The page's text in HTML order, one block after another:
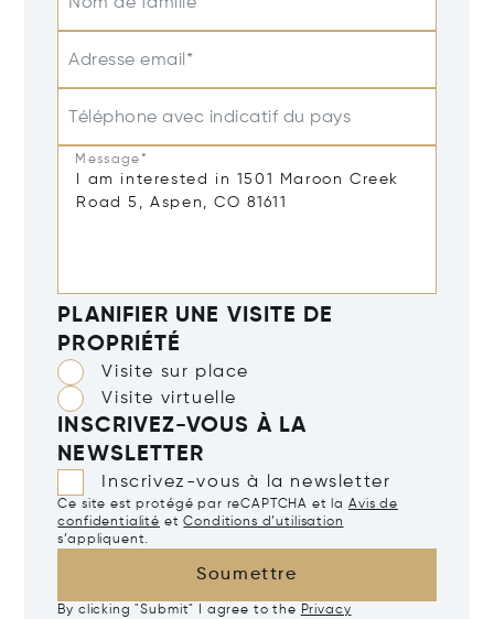
Nom de famille
Adresse email*
Téléphone avec indicatif du pays
Message*
PLANIFIER UNE VISITE DE
PROPRIÉTÉ
Visite sur place
Visite virtuelle
INSCRIVEZ-VOUS À LA
NEWSLETTER
Inscrivez-vous à la newsletter
Ce site est protégé par reCAPTCHA et la Avis de
confidentialité etConditions d’utilisation
s’appliquent.
Soumettre
By clicking "Submit" I agree to the Privacy